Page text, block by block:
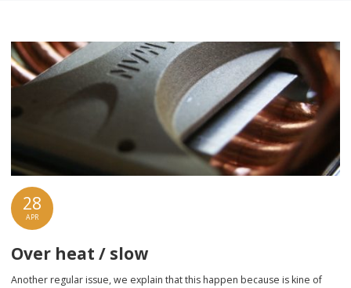
28
APR
Over heat / slow
Another regular issue, we explain that this happen because is kine of